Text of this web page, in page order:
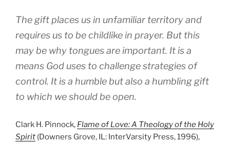
The gift places us in unfamiliar territory and
requires us to be childlike in prayer. But this
may be why tongues are important. It is a
means God uses to challenge strategies of
control. It is a humble but also a humbling gift
to which we should be open.
Clark H. Pinnock, Flame of Love: A Theology of the Holy
Spirit (Downers Grove, IL: InterVarsity Press, 1996),